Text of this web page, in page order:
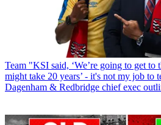
Team "KSI said, ‘We’re going to get to
might take 20 years’ - it's not my job to
Dagenham & Redbridge chief exec